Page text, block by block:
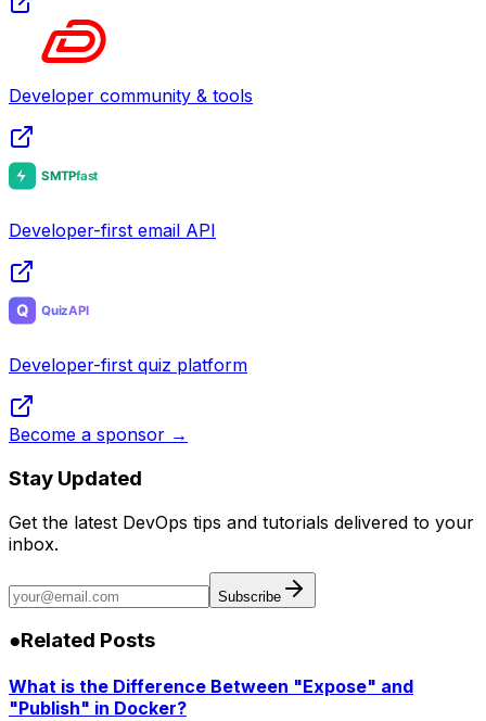
Developer community & tools
Developer-first email API
Developer-first quiz platform
Become a sponsor →
Stay Updated
Get the latest DevOps tips and tutorials delivered to your
inbox.
Subscribe
●Related Posts
What is the Difference Between "Expose" and
"Publish" in Docker?